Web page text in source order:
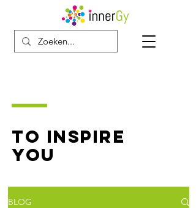
TO INSPIRE
YOU
BLOG